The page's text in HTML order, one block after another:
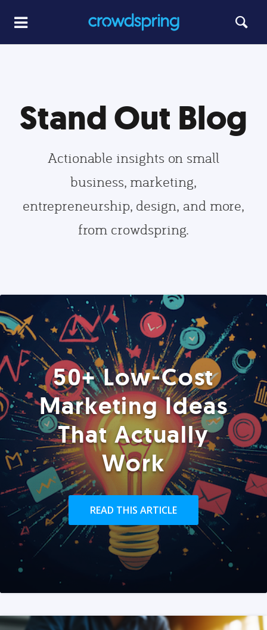
Stand Out Blog
Actionable insights on small
business, marketing,
entrepreneurship, design, and more,
from crowdspring.
50+ Low-Cost
Marketing Ideas
That Actually
Work
READ THIS ARTICLE